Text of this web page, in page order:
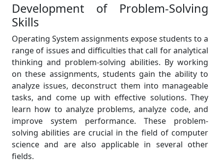
Development of Problem-Solving
Skills
Operating System assignments expose students to a
range of issues and difficulties that call for analytical
thinking and problem-solving abilities. By working
on these assignments, students gain the ability to
analyze issues, deconstruct them into manageable
tasks, and come up with effective solutions. They
learn how to analyze problems, analyze code, and
improve system performance. These problem-
solving abilities are crucial in the field of computer
science and are also applicable in several other
fields.